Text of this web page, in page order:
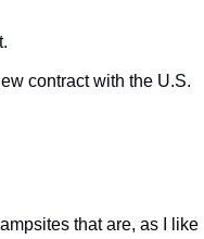
contract with the U.S.
that are, as I like